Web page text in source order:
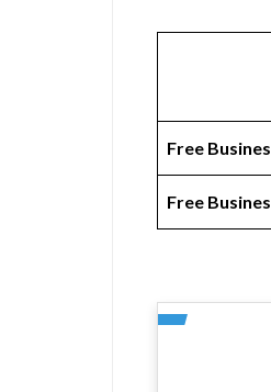
Free
Free